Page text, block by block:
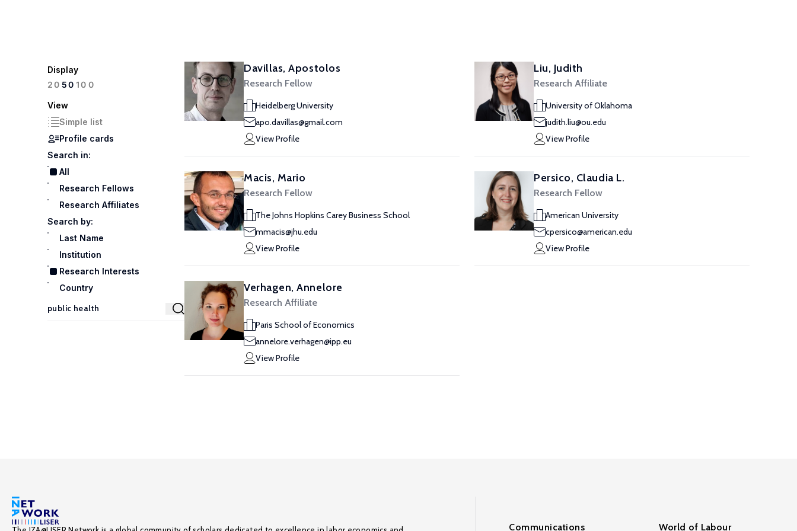
Display
2050100
View
Simple list
Profile cards
Search in:
All
Research Fellows
Research Affiliates
Search by:
Last Name
Institution
Research Interests
Country
Davillas, Apostolos
Research Fellow
Heidelberg University
apo.davillas@gmail.com
View Profile
Liu, Judith
Research Affiliate
University of Oklahoma
judith.liu@ou.edu
View Profile
Macis, Mario
Research Fellow
The Johns Hopkins Carey Business School
mmacis@jhu.edu
View Profile
Persico, Claudia L.
Research Fellow
American University
cpersico@american.edu
View Profile
Verhagen, Annelore
Research Affiliate
Paris School of Economics
annelore.verhagen@ipp.eu
View Profile
Communications World of Labour